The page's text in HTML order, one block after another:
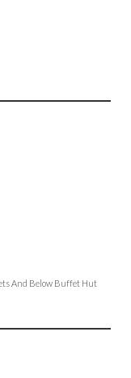
And Below Buffet Hut